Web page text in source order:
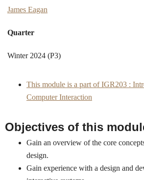
James Eagan
Quarter
Winter 2024 (P3)
This module is a part of IGR203 :
Computer Interaction
Objectives of this
Gain an overview of the core
design.
Gain experience with a design and